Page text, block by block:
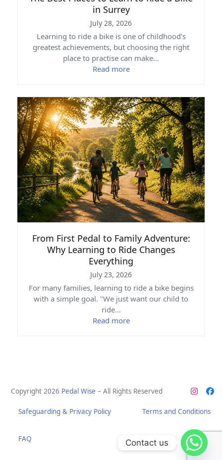
in Surrey
July 28, 2026
Learning to ride a bike is one of childhood's
greatest achievements, but choosing the right
place to practise can make…
Read more
From First Pedal to Family Adventure:
Why Learning to Ride Changes
Everything
July 23, 2026
For many families, learning to ride a bike begins
with a simple goal. "We just want our child to
ride…
Read more
Copyright 2026 Pedal Wise – All Rights Reserved
Safeguarding & Privacy Policy Terms and Conditions
FAQ Contact us